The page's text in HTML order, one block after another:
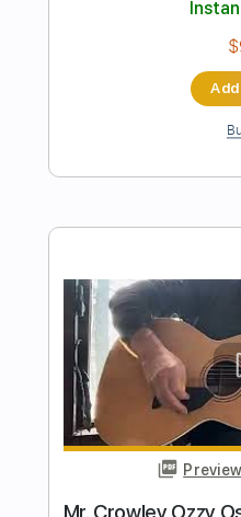
Stevie Ray
Transcribed by:
Length FULL
Delivery Files
Includes
Audio-
Inc. Chords